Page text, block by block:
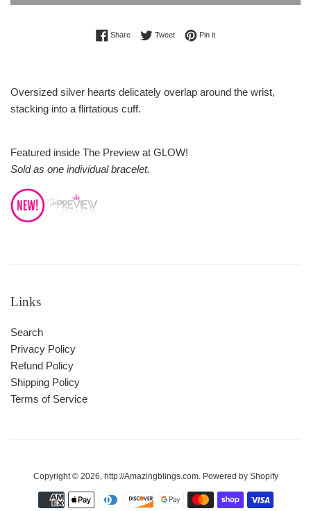
ShareShare on Facebook
TweetTweet on Twitter
Pin itPin on Pinterest
Oversized silver hearts delicately overlap around the wrist,
stacking into a flirtatious cuff.
Featured inside The Preview at GLOW!
Sold as one individual bracelet.
Links
Search
Privacy Policy
Refund Policy
Shipping Policy
Terms of Service
Copyright © 2026, http://Amazingblings.com. Powered by Shopify
Payment